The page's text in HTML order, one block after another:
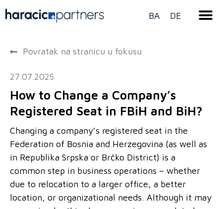
BA DE
Povratak na stranicu u fokusu
27.07.2025
How to Change a Company’s
Registered Seat in FBiH and BiH?
Changing a company’s registered seat in the
Federation of Bosnia and Herzegovina (as well as
in Republika Srpska or Brčko District) is a
common step in business operations – whether
due to relocation to a larger office, a better
location, or organizational needs. Although it may